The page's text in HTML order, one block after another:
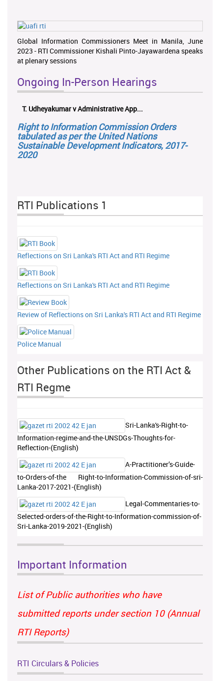
Global Information Commissioners Meet in Manila, June
2023 - RTI Commissioner Kishali Pinto-Jayawardena speaks
at plenary sessions
Ongoing In-Person Hearings
T. Udheyakumar v Administrative App...
Right to Information Commission Orders
tabulated as per the United Nations
Sustainable Development Indicators, 2017-
2020
RTI Publications 1
Reflections on Sri Lanka's RTI Act and RTI Regime
Reflections on Sri Lanka's RTI Act and RTI Regime
Review of Reflections on Sri Lanka's RTI Act and RTI Regime
Police Manual
Other Publications on the RTI Act &
RTI Regme
Sri-Lanka's-Right-to-
Information-regime-and-the-UNSDGs-Thoughts-for-
Reflection-(English)
A-Practitioner’s-Guide-
to-Orders-of-the Right-to-Information-Commission-of-sri-
Lanka-2017-2021-(English)
Legal-Commentaries-to-
Selected-orders-of-the-Right-to-Information-commission-of-
Sri-Lanka-2019-2021-(English)
Important Information
List of Public authorities who have
submitted reports under section 10 (Annual
RTI Reports)
RTI Circulars & Policies